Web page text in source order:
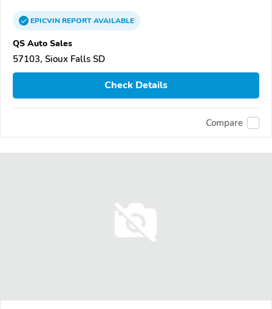
EPICVINREPORTAVAILABLE
QS Auto Sales
57103, Sioux Falls SD
Check Details
Compare